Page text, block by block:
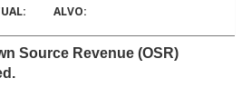
Source Revenue (OSR)